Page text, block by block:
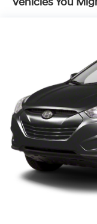
Single
Permanent
Strut Front
Multi-Link Rear
4-Wheel Disc
Discs, Brake
Control and